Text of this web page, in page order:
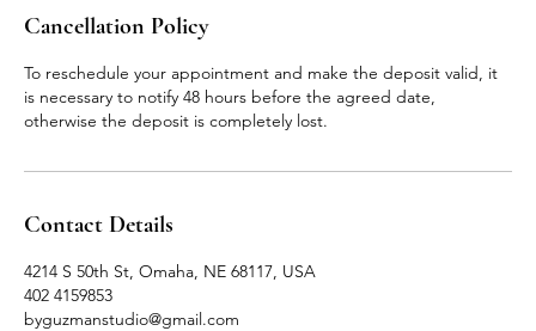
Cancellation Policy
To reschedule your appointment and make the deposit valid, it
is necessary to notify 48 hours before the agreed date,
otherwise the deposit is completely lost.
Contact Details
4214 S 50th St, Omaha, NE 68117, USA
402 4159853
byguzmanstudio@gmail.com